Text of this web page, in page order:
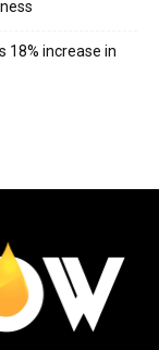
18% increase in